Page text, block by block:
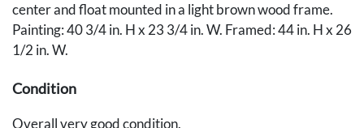
center and float mounted in a light brown wood frame.
Painting: 40 3/4 in. H x 23 3/4 in. W. Framed: 44 in. H x 26
1/2 in. W.
Condition
Overall very good condition.